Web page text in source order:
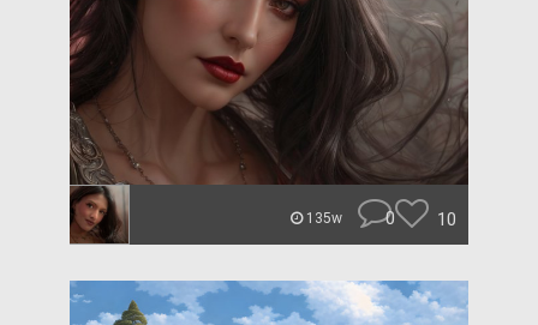
135w 0 10